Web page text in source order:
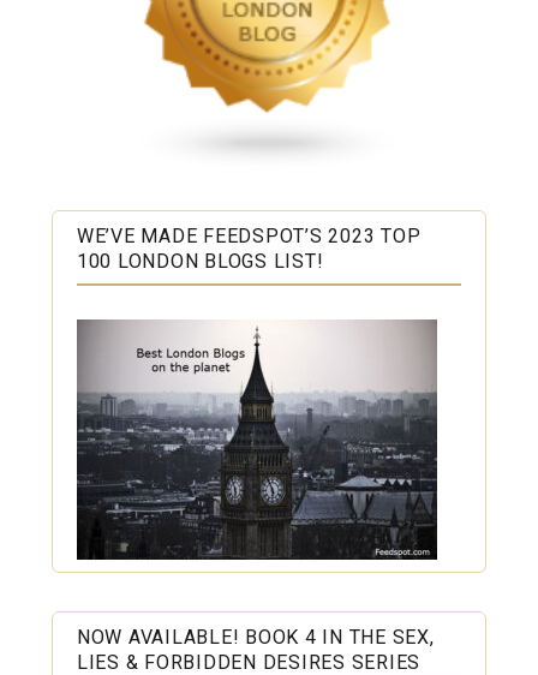
WE’VE MADE FEEDSPOT’S 2023 TOP
100 LONDON BLOGS LIST!
NOW AVAILABLE! BOOK 4 IN THE SEX,
LIES & FORBIDDEN DESIRES SERIES